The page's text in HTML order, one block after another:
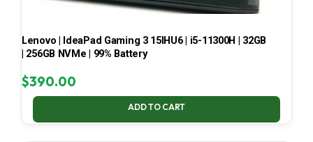
Lenovo | IdeaPad Gaming 3 15IHU6 | i5-11300H | 32GB
| 256GB NVMe | 99% Battery
$390.00
ADD TO CART